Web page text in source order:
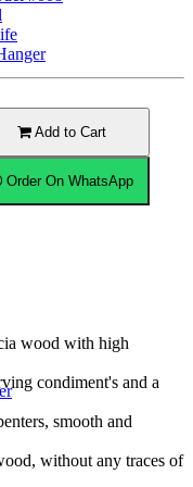
Add to Cart
Order On WhatsApp
wood with high
condiment's and a
smooth and
without any traces of